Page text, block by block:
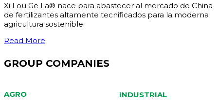
Xi Lou Ge La® nace para abastecer al mercado de China
de fertilizantes altamente tecnificados para la moderna
agricultura sostenible
Read More
GROUP COMPANIES
AGRO
INDUSTRIAL